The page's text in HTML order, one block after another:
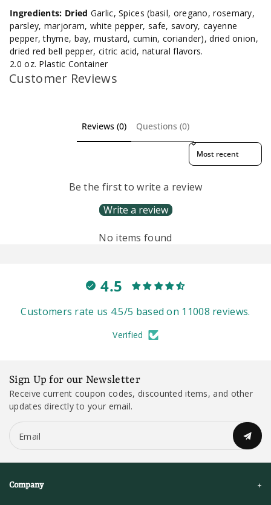
Ingredients: Dried Garlic, Spices (basil, oregano, rosemary,
parsley, marjoram, white pepper, safe, savory, cayenne
pepper, thyme, bay, mustard, cumin, coriander), dried onion,
dried red bell pepper, citric acid, natural flavors.
2.0 oz. Plastic Container
Customer Reviews
Reviews (0) Questions (0)
Sort reviews by
Be the first to write a review
Write a review
No items found
4.5
Customers rate us 4.5/5 based on 11008 reviews.
Verified
Sign Up for our Newsletter
Receive current coupon codes, discounted items, and other
updates directly to your email.
Email
Company